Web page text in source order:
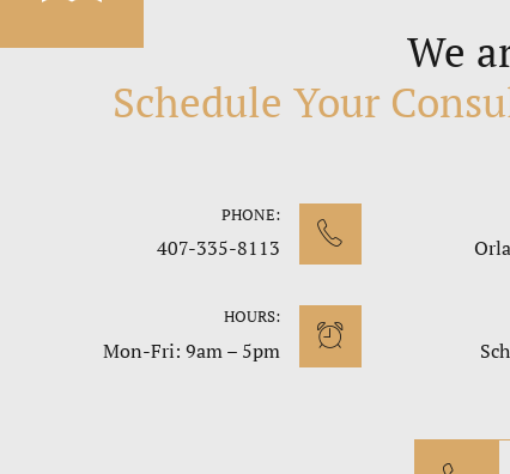
We
Schedule Your
PHONE:
407-335-8113
HOURS:
Mon-Fri: 9am – 5pm